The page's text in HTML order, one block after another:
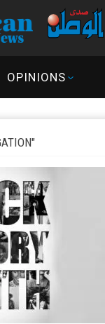
OPINIONS